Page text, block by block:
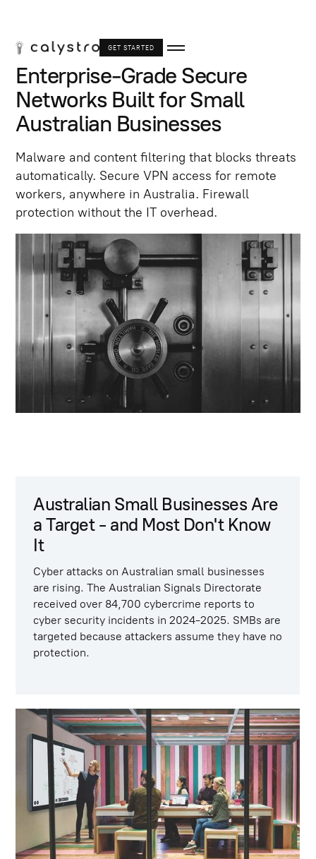
GET STARTED
Enterprise-Grade Secure
Networks Built for Small
Australian Businesses
Malware and content filtering that blocks threats
automatically. Secure VPN access for remote
workers, anywhere in Australia. Firewall
protection without the IT overhead.
Australian Small Businesses Are
a Target - and Most Don't Know
It
Cyber attacks on Australian small businesses
are rising. The Australian Signals Directorate
received over 84,700 cybercrime reports to
cyber security incidents in 2024-2025. SMBs are
targeted because attackers assume they have no
protection.